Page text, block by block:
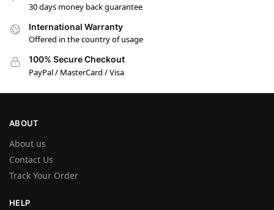
30 days money back guarantee
International Warranty
Offered in the country of usage
100% Secure Checkout
PayPal / MasterCard / Visa
ABOUT
About us
Contact Us
Track Your Order
HELP